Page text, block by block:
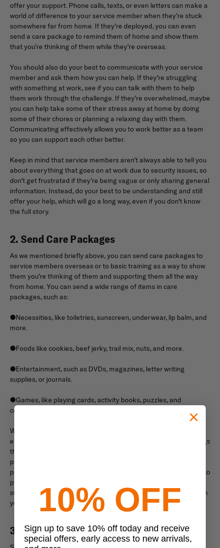
offer your support. Phone calls, texts, or even letters can make a
world of difference to your service member when they’re stuck
somewhere far from home. If they’re deployed, you can even
send a care package to remind them of home and show them
that you’re thinking of them while they’re overseas.
You should also do your best to communicate with your service
member and ask them how you can help. If they’re struggling
with something at work, see if you can talk with them to help
them work through the challenge. If they’re overwhelmed, maybe
you can help take some of their stress away at home by doing
some of their chores or planning a relaxing day with them.
Communicating effectively allows you to work better as a team
so you can support each other better.
Keep in mind that service members aren’t always able to tell you
about everything that goes on at work due to security issues, so
don’t get frustrated if they’re being vague or only sharing general
information. Instead, do your best to be understanding and still
offer your help, which will go a long way, even if you don’t know
the full story.
2. Send Care Packages
As we mentioned briefly above, you can send care packages to
service members overseas or to basic training as a way to show
them you’re thinking of them and supporting them all the way
from home. You can send a wide range of items in care
packages, such as:
●Necessities, like toiletries, sunscreen, underwear, lip balm, and
more.
●Foods like cookies, beef jerky, trail mix, nuts, and more.
●Entertainment, such as DVDs, magazines, letter writing
supplies, or journals.
●Games, like playing cards, activity books, puzzles, and
crosswords.
When you send a care package, put some thought into it to
ensure it has things your service member needs and some things
that remind them of home. You should also take care when
packaging it to make sure it makes it to the destination in one
piece. That means using a sturdy box and cushioning materials to
protect the items while they’re in transit. You should also make
sure the package stays within size and weight restrictions, which
you can find out from your service member.
3. Offer Your Help
10% OFF
Sign up to save 10% off today and receive
special offers, early access to new arrivals,